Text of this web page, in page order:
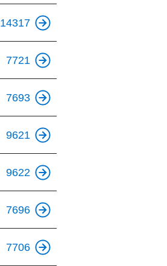
14317
7721
7693
9621
9622
7696
7706